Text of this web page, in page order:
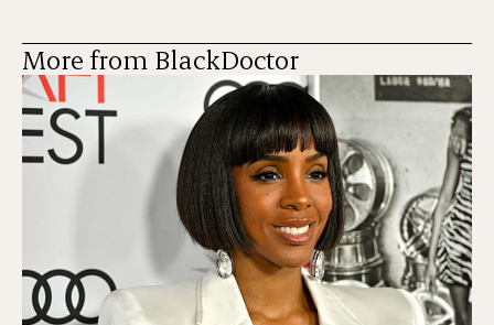
More from BlackDoctor